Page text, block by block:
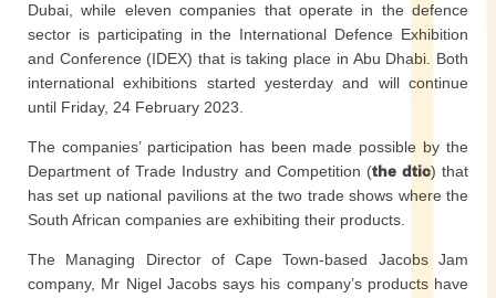
Dubai, while eleven companies that operate in the defence
sector is participating in the International Defence Exhibition
and Conference (IDEX) that is taking place in Abu Dhabi. Both
international exhibitions started yesterday and will continue
until Friday, 24 February 2023.
The companies’ participation has been made possible by the
Department of Trade Industry and Competition (the dtic) that
has set up national pavilions at the two trade shows where the
South African companies are exhibiting their products.
The Managing Director of Cape Town-based Jacobs Jam
company, Mr Nigel Jacobs says his company’s products have